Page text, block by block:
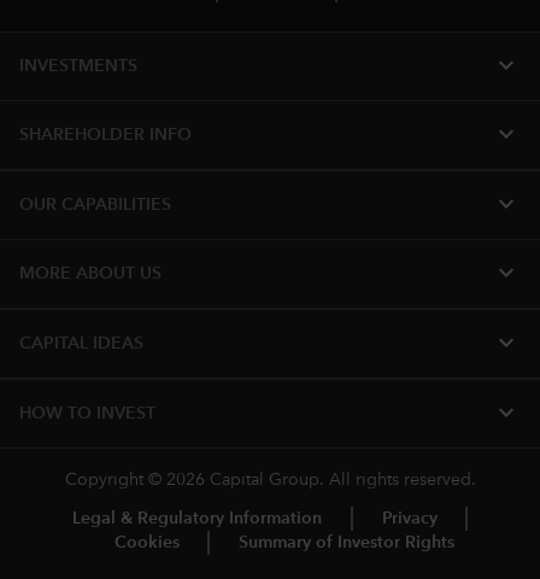
INVESTMENTS expand_more
SHAREHOLDER INFO expand_more
OUR CAPABILITIES expand_more
MORE ABOUT US expand_more
CAPITAL IDEAS expand_more
HOW TO INVEST expand_more
Copyright © 2026 Capital Group. All rights reserved.
Legal & Regulatory Information
Privacy
Cookies
Summary of Investor Rights